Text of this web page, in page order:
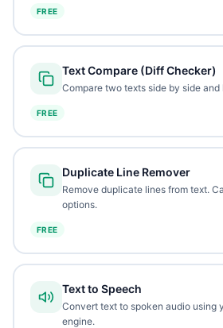
FREE
Text Compare (Diff Checker)
Compare two texts side by side
FREE
Duplicate Line Remover
Remove duplicate lines from text.
options.
FREE
Text to Speech
Convert text to spoken audio using
engine.